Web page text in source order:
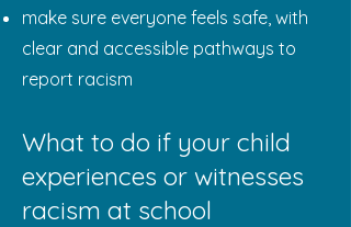
make sure everyone feels safe, with
clear and accessible pathways to
report racism
What to do if your child
experiences or witnesses
racism at school